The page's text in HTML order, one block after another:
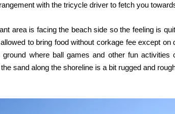
with the tricycle driver to fetch you
area is facing the beach side so the feeling is
to bring food without corkage fee except on
ground where ball games and other fun activities
sand along the shoreline is a bit rugged and